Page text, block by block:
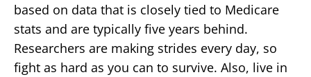
based on data that is closely tied to Medicare
stats and are typically five years behind.
Researchers are making strides every day, so
fight as hard as you can to survive. Also, live in